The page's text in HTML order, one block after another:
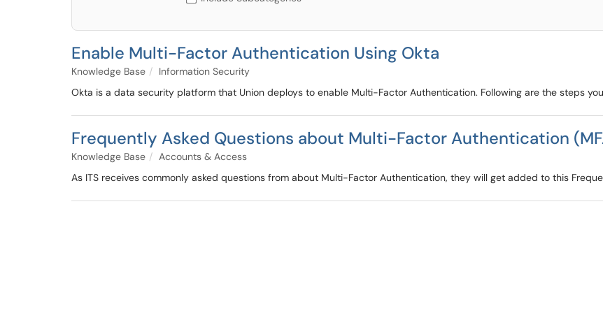
Enable Multi-Factor Authentication Using Okta
Knowledge Base
Information Security
Okta is a data security platform that Union deploys to enable Multi-Factor Authentication. Following are the steps
Frequently Asked Questions about Multi-Factor Authentication
Knowledge Base
Accounts & Access
As ITS receives commonly asked questions from about Multi-Factor Authentication, they will get added to this